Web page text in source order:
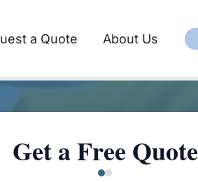
a Quote About Us
Get a Free Quote